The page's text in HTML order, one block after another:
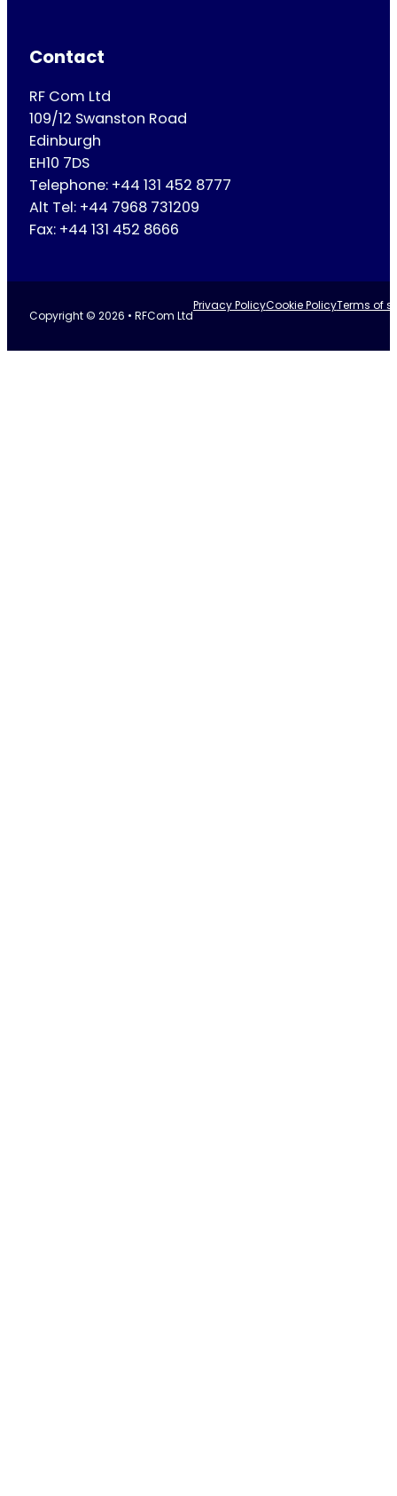
Contact
RF Com Ltd
109/12 Swanston Road
Edinburgh
EH10 7DS
Telephone: +44 131 452 8777
Alt Tel: +44 7968 731209
Fax: +44 131 452 8666
Copyright © 2026 • RFCom Ltd
Privacy PolicyCookie PolicyTerms of